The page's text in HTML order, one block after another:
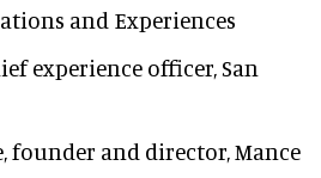
and Experiences
experience officer,San
founder and director, Mance